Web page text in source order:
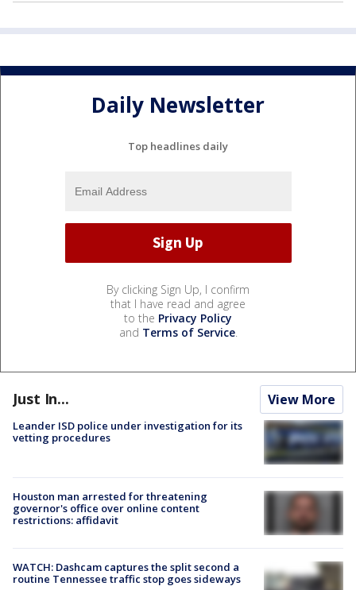
Daily Newsletter
Top headlines daily
By clicking Sign Up, I confirm
that I have read and agree
to the Privacy Policy
and Terms of Service.
Just In... View More
Leander ISD police under investigation for its
vetting procedures
Houston man arrested for threatening
governor's office over online content
restrictions: affidavit
WATCH: Dashcam captures the split second a
routine Tennessee traffic stop goes sideways